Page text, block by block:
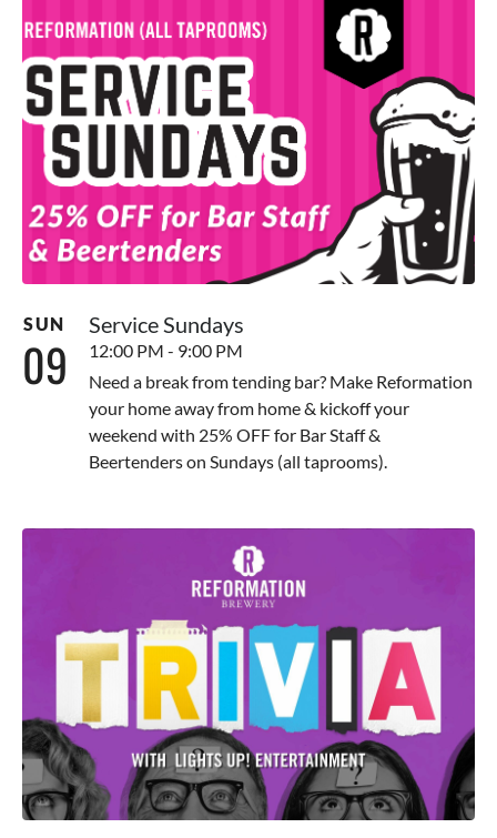
SUN
09
Service Sundays
12:00 PM - 9:00 PM
Need a break from tending bar? Make Reformation
your home away from home & kickoff your
weekend with 25% OFF for Bar Staff &
Beertenders on Sundays (all taprooms).